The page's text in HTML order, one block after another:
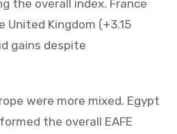
the overall index. France
United Kingdom (+3.15
gains despite
were more mixed. Egypt
the overall EAFE